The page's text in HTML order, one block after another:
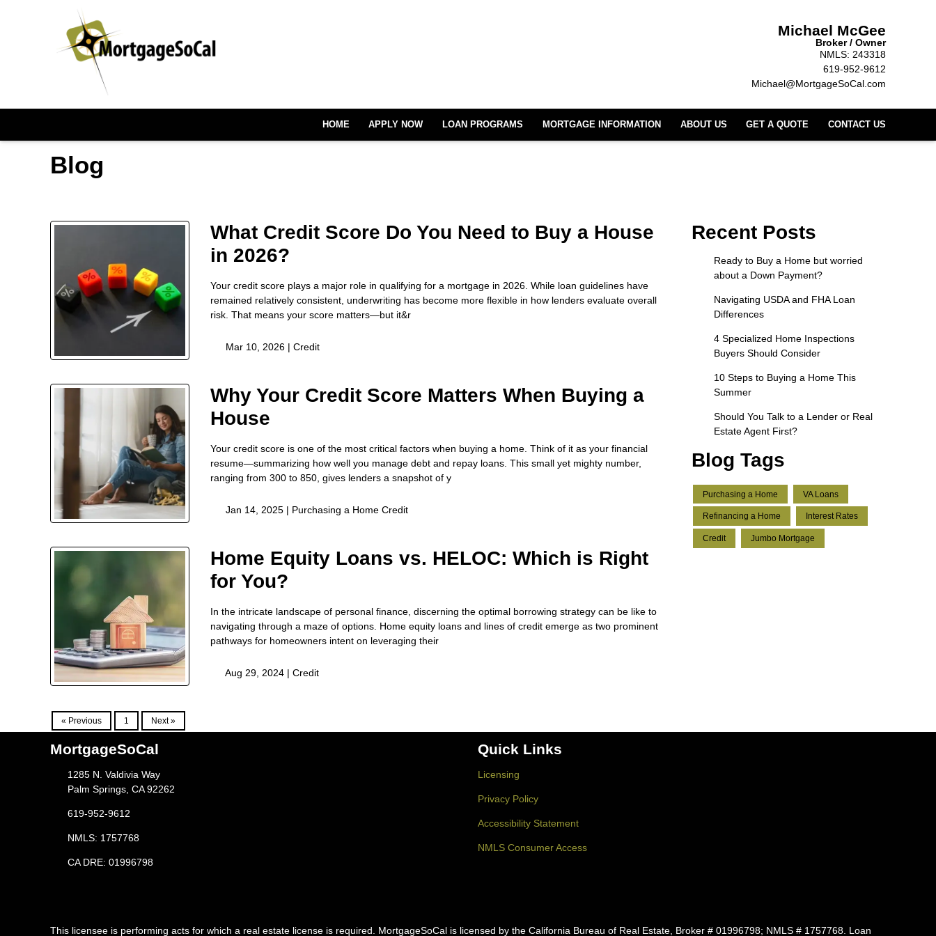
Michael McGee
Broker / Owner
NMLS: 243318
619-952-9612
Michael@MortgageSoCal.com
HOME APPLY NOW LOAN PROGRAMS MORTGAGE INFORMATION ABOUT US GET A QUOTE CONTACT US
Blog
What Credit Score Do You Need to Buy a House
in 2026?
Your credit score plays a major role in qualifying for a mortgage in 2026. While loan guidelines have
remained relatively consistent, underwriting has become more flexible in how lenders evaluate overall
risk. That means your score matters—but it&r
Mar 10, 2026 | Credit
Why Your Credit Score Matters When Buying a
House
Your credit score is one of the most critical factors when buying a home. Think of it as your financial
resume—summarizing how well you manage debt and repay loans. This small yet mighty number,
ranging from 300 to 850, gives lenders a snapshot of y
Jan 14, 2025 | Purchasing a Home Credit
Home Equity Loans vs. HELOC: Which is Right
for You?
In the intricate landscape of personal finance, discerning the optimal borrowing strategy can be like to
navigating through a maze of options. Home equity loans and lines of credit emerge as two prominent
pathways for homeowners intent on leveraging their
Aug 29, 2024 | Credit
« Previous 1 Next »
Recent Posts
Ready to Buy a Home but worried
about a Down Payment?
Navigating USDA and FHA Loan
Differences
4 Specialized Home Inspections
Buyers Should Consider
10 Steps to Buying a Home This
Summer
Should You Talk to a Lender or Real
Estate Agent First?
Blog Tags
Purchasing a Home VA Loans
Refinancing a Home Interest Rates
Credit Jumbo Mortgage
MortgageSoCal
1285 N. Valdivia Way
Palm Springs, CA 92262
619-952-9612
NMLS: 1757768
CA DRE: 01996798
Quick Links
Licensing
Privacy Policy
Accessibility Statement
NMLS Consumer Access
This licensee is performing acts for which a real estate license is required. MortgageSoCal is licensed by the California Bureau of Real Estate, Broker # 01996798; NMLS # 1757768. Loan